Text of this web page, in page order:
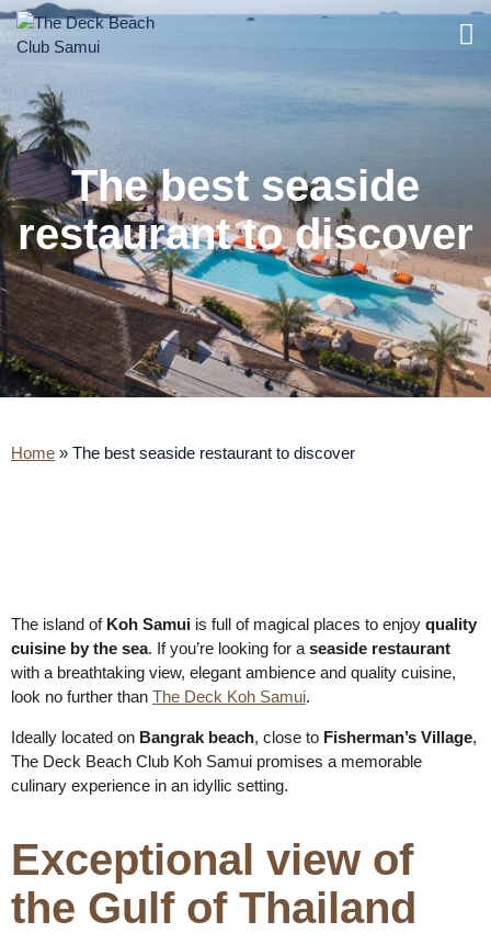
The best seaside
restaurant to discover
Home » The best seaside restaurant to discover
The island of Koh Samui is full of magical places to enjoy quality
cuisine by the sea. If you’re looking for a seaside restaurant
with a breathtaking view, elegant ambience and quality cuisine,
look no further than The Deck Koh Samui.
Ideally located on Bangrak beach, close to Fisherman’s Village,
The Deck Beach Club Koh Samui promises a memorable
culinary experience in an idyllic setting.
Exceptional view of
the Gulf of Thailand